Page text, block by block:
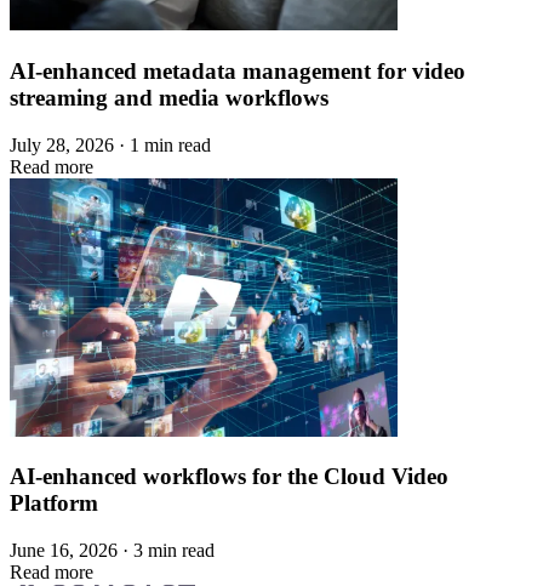
AI-enhanced metadata management for video
streaming and media workflows
July 28, 2026 · 1 min read
Read more
AI-enhanced workflows for the Cloud Video
Platform
June 16, 2026 · 3 min read
Read more